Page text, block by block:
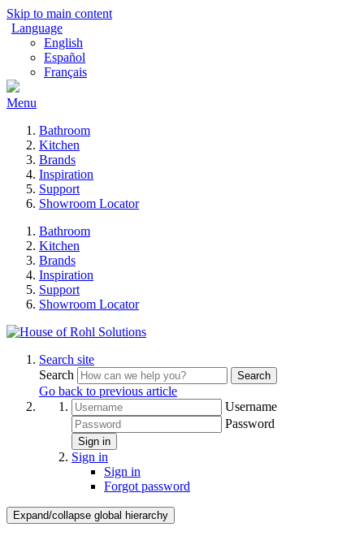
Skip to main content
Language
English
Español
Français
Menu
Bathroom
Kitchen
Brands
Inspiration
Support
Showroom Locator
Bathroom
Kitchen
Brands
Inspiration
Support
Showroom Locator
Search site
Search
Search
Go back to previous article
Username
Password
Sign in
Sign in
Sign in
Forgot password
Expand/collapse global hierarchy